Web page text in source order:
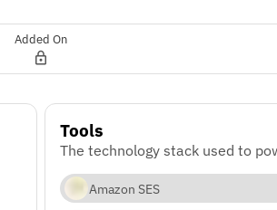
Added On
Tools
The technology stack used to
Amazon SES